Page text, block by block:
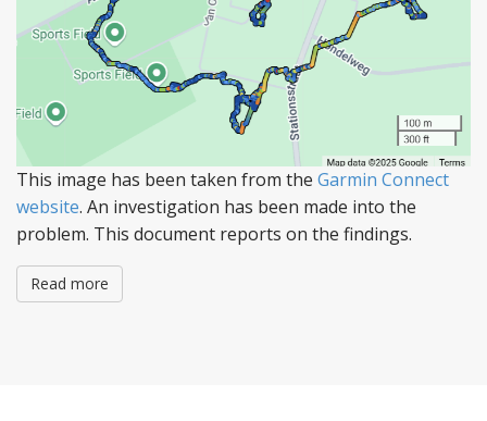
This image has been taken from the Garmin Connect
website. An investigation has been made into the
problem. This document reports on the findings.
Read more